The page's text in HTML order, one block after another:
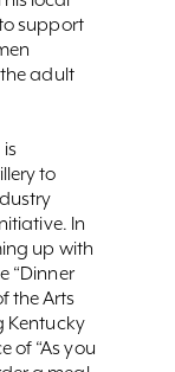
support
adult
to
In
up with
“Dinner
the Arts
Kentucky
of “As you